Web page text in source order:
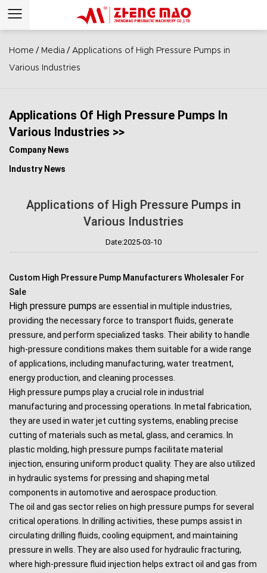
Home / Media / Applications of High Pressure Pumps in
Various Industries
Applications Of High Pressure Pumps In
Various Industries >>
Company News
Industry News
Applications of High Pressure Pumps in
Various Industries
Date:2025-03-10
Custom High Pressure Pump Manufacturers Wholesaler For
Sale
High pressure pumps are essential in multiple industries,
providing the necessary force to transport fluids, generate
pressure, and perform specialized tasks. Their ability to handle
high-pressure conditions makes them suitable for a wide range
of applications, including manufacturing, water treatment,
energy production, and cleaning processes.
High pressure pumps play a crucial role in industrial
manufacturing and processing operations. In metal fabrication,
they are used in water jet cutting systems, enabling precise
cutting of materials such as metal, glass, and ceramics. In
plastic molding, high pressure pumps facilitate material
injection, ensuring uniform product quality. They are also utilized
in hydraulic systems for pressing and shaping metal
components in automotive and aerospace production.
The oil and gas sector relies on high pressure pumps for several
critical operations. In drilling activities, these pumps assist in
circulating drilling fluids, cooling equipment, and maintaining
pressure in wells. They are also used for hydraulic fracturing,
where high-pressure fluid injection helps extract oil and gas from